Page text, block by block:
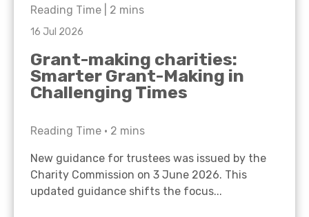
Reading Time | 2 mins
16 Jul 2026
Grant-making charities:
Smarter Grant-Making in
Challenging Times
Reading Time • 2 mins
New guidance for trustees was issued by the
Charity Commission on 3 June 2026. This
updated guidance shifts the focus...